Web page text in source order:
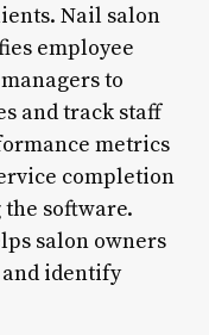
Nail salon
employee
to
and track staff
metrics
completion
software.
salon owners
and identify